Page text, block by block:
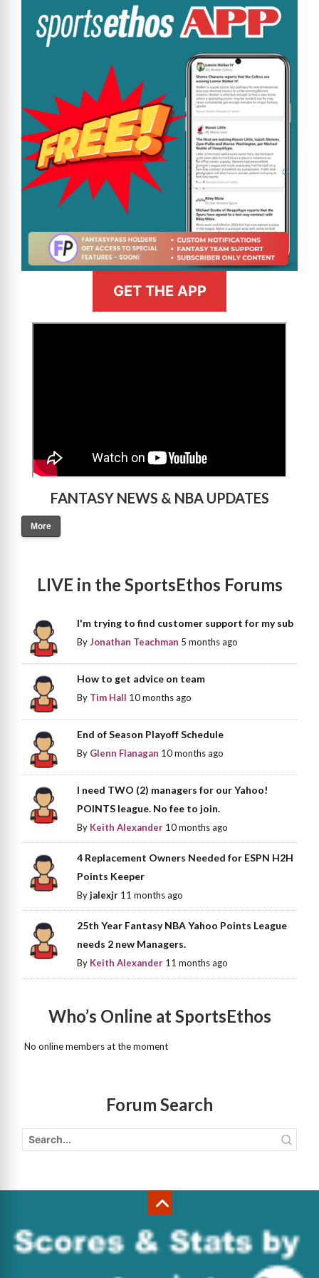
GET THE APP
FANTASY NEWS & NBA UPDATES
More
LIVE in the SportsEthos Forums
I'm trying to find customer support for my sub
ByJonathan Teachman 5 months ago
How to get advice on team
By Tim Hall 10 months ago
End of Season Playoff Schedule
By Glenn Flanagan 10 months ago
I need TWO (2) managers for our Yahoo!
POINTS league. No fee to join.
By Keith Alexander 10 months ago
4 Replacement Owners Needed for ESPN H2H
Points Keeper
Byjalexjr 11 months ago
25th Year Fantasy NBA Yahoo Points League
needs 2 new Managers.
By Keith Alexander 11 months ago
Who’s Online at SportsEthos
No online members at the moment
Forum Search